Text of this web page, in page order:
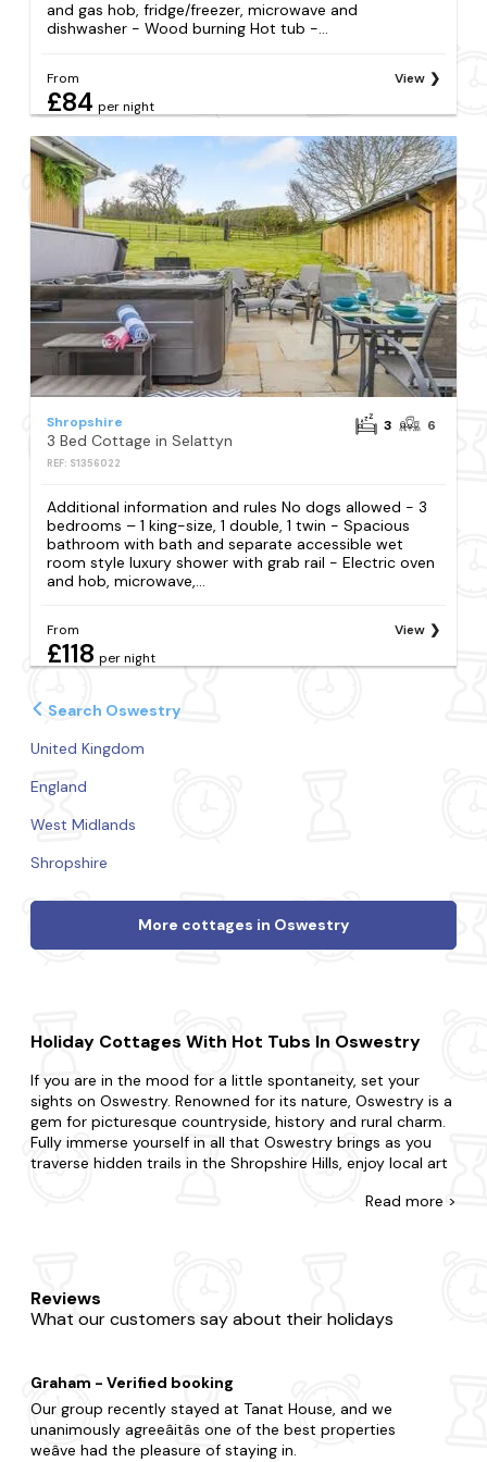
and gas hob, fridge/freezer, microwave and
dishwasher - Wood burning Hot tub -...
From
£84 per night
View
Shropshire
3 Bed Cottage in Selattyn
REF: S1356022
3 6
Additional information and rules No dogs allowed - 3
bedrooms – 1 king-size, 1 double, 1 twin - Spacious
bathroom with bath and separate accessible wet
room style luxury shower with grab rail - Electric oven
and hob, microwave,...
From
£118 per night
View
Search Oswestry
United Kingdom
England
West Midlands
Shropshire
More cottages in Oswestry
Holiday Cottages With Hot Tubs In Oswestry
If you are in the mood for a little spontaneity, set your
sights on Oswestry. Renowned for its nature, Oswestry is a
gem for picturesque countryside, history and rural charm.
Fully immerse yourself in all that Oswestry brings as you
traverse hidden trails in the Shropshire Hills, enjoy local art
Whatever you've planned, we're here to accommodate. Do
you want to be in the heart of the action, or would you
Many of our hot tub cottages are
won't have to leave any four-legged friends behind either.
When it comes to things to do, there is plenty to choose
Read more >
Reviews
What our customers say about their holidays
Graham - Verified booking
Our group recently stayed at Tanat House, and we
unanimously agreeâitâs one of the best properties
weâve had the pleasure of staying in.